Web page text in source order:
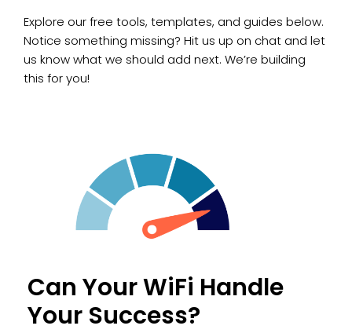
Explore our free tools, templates, and guides below.
Notice something missing? Hit us up on chat and let
us know what we should add next. We’re building
this for you!
Can Your WiFi Handle
Your Success?